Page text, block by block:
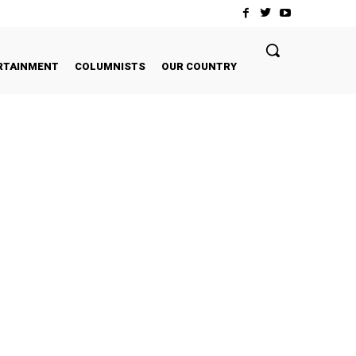
COLUMNISTS OUR COUNTRY